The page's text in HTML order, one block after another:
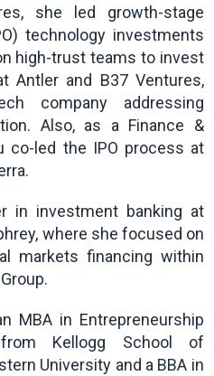
she led growth-stage
technology investments
high-trust teams to invest
Antler and B37 Ventures,
company addressing
Also, as a Finance &
co-led the IPO process at
in investment banking at
where she focused on
markets financing within
MBA in Entrepreneurship
Kellogg School of
University and a BBA in